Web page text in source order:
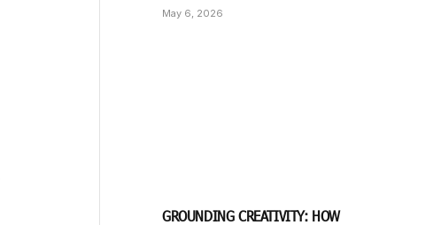
May 6, 2026
GROUNDING CREATIVITY: HOW